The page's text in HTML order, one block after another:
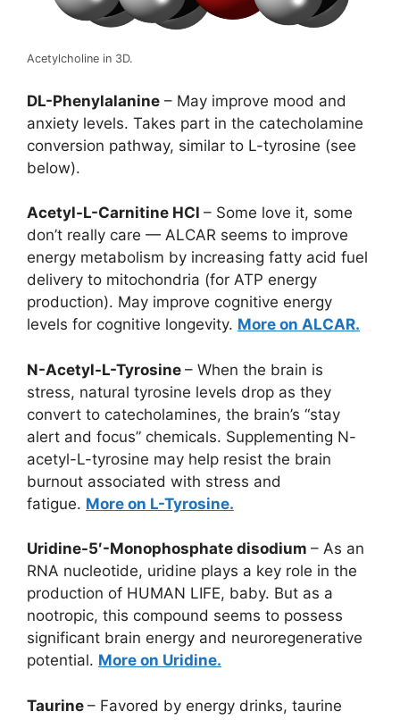
Acetylcholine in 3D.
DL-Phenylalanine – May improve mood and
anxiety levels. Takes part in the catecholamine
conversion pathway, similar to L-tyrosine (see
below).
Acetyl-L-Carnitine HCl – Some love it, some
don’t really care — ALCAR seems to improve
energy metabolism by increasing fatty acid fuel
delivery to mitochondria (for ATP energy
production). May improve cognitive energy
levels for cognitive longevity. More on ALCAR.
N-Acetyl-L-Tyrosine – When the brain is
stress, natural tyrosine levels drop as they
convert to catecholamines, the brain’s “stay
alert and focus” chemicals. Supplementing N-
acetyl-L-tyrosine may help resist the brain
burnout associated with stress and
fatigue. More on L-Tyrosine.
Uridine-5′-Monophosphate disodium – As an
RNA nucleotide, uridine plays a key role in the
production of HUMAN LIFE, baby. But as a
nootropic, this compound seems to possess
significant brain energy and neuroregenerative
potential. More on Uridine.
Taurine – Favored by energy drinks, taurine